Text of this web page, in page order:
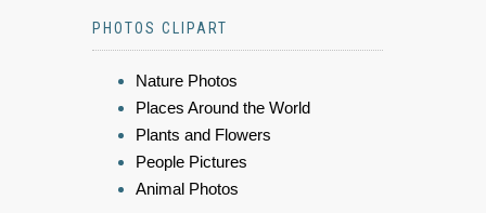
PHOTOS CLIPART
Nature Photos
Places Around the World
Plants and Flowers
People Pictures
Animal Photos